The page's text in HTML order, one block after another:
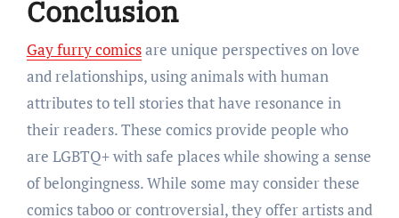
Conclusion
Gay furry comicsare unique perspectives on love
and relationships, using animals with human
attributes to tell stories that have resonance in
their readers. These comics provide people who
are LGBTQ+ with safe places while showing a sense
of belongingness. While some may consider these
comics taboo or controversial, they offer artists and